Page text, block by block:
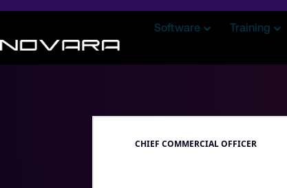
Software Training
CHIEF COMMERCIAL OFFICER